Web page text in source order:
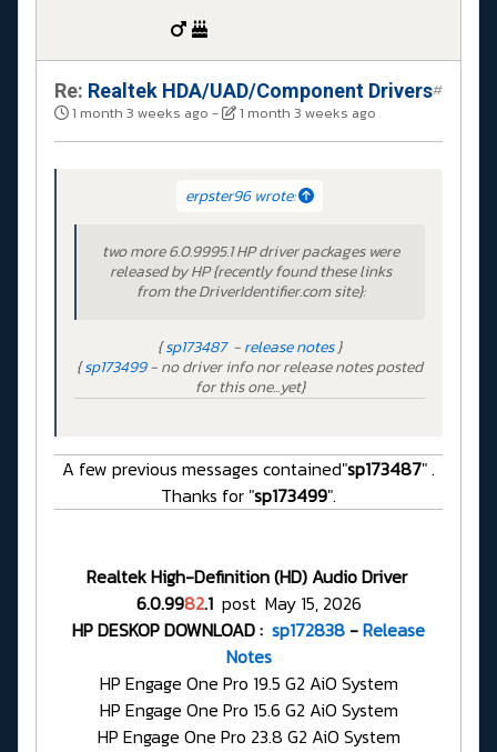
Re: Realtek HDA/UAD/Component Drivers
1 month 3 weeks ago - 1 month 3 weeks ago
#
erpster96 wrote:
two more 6.0.9995.1 HP driver packages were
released by HP {recently found these links
from the DriverIdentifier.com site}:
{sp173487-release notes}
{sp173499- no driver info nor release notes posted
for this one...yet}
A few previous messages contained"sp173487" .
Thanks for "sp173499".
Realtek High-Definition (HD) Audio Driver
6.0.9982.1 post May 15, 2026
HP DESKOP DOWNLOAD : sp172838 -Release
Notes
HP Engage One Pro 19.5 G2 AiO System
HP Engage One Pro 15.6 G2 AiO System
HP Engage One Pro 23.8 G2 AiO System